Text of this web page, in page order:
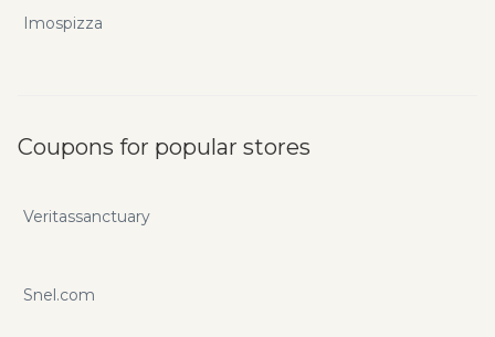
Imospizza
Coupons for popular stores
Veritassanctuary
Snel.com